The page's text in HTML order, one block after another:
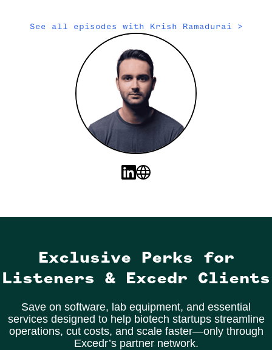
See all episodes with Krish Ramadurai >
Exclusive Perks for
Listeners & Excedr Clients
Save on software, lab equipment, and essential
services designed to help biotech startups streamline
operations, cut costs, and scale faster—only through
Excedr’s partner network.